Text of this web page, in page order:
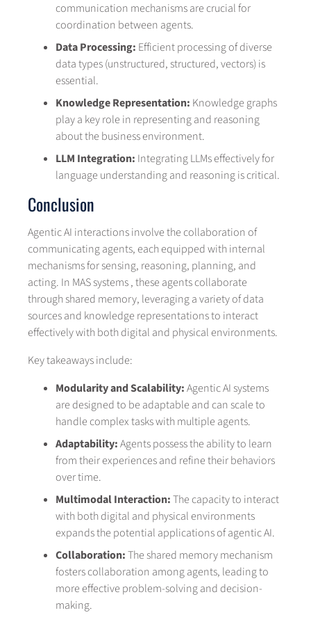
communication mechanisms are crucial for
coordination between agents.
Data Processing: Efficient processing of diverse
data types (unstructured, structured, vectors) is
essential.
Knowledge Representation: Knowledge graphs
play a key role in representing and reasoning
about the business environment.
LLM Integration: Integrating LLMs effectively for
language understanding and reasoning is critical.
Conclusion
Agentic AI interactions involve the collaboration of
communicating agents, each equipped with internal
mechanisms for sensing, reasoning, planning, and
acting. In MAS systems , these agents collaborate
through shared memory, leveraging a variety of data
sources and knowledge representations to interact
effectively with both digital and physical environments.
Key takeaways include:
Modularity and Scalability:Agentic AI systems
are designed to be adaptable and can scale to
handle complex tasks with multiple agents.
Adaptability:Agents possess the ability to learn
from their experiences and refine their behaviors
over time.
Multimodal Interaction:The capacity to interact
with both digital and physical environments
expands the potential applications of agentic AI.
Collaboration:The shared memory mechanism
fosters collaboration among agents, leading to
more effective problem-solving and decision-
making.